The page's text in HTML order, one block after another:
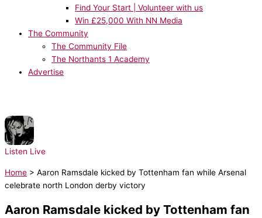
Find Your Start | Volunteer with us
Win £25,000 With NN Media
The Community
The Community File
The Northants 1 Academy
Advertise
Listen Live
Home > Aaron Ramsdale kicked by Tottenham fan while Arsenal
celebrate north London derby victory
Aaron Ramsdale kicked by Tottenham fan